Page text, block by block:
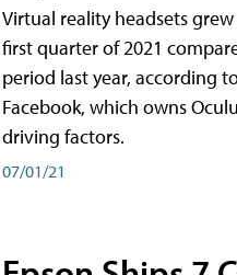
Virtual reality headsets
first quarter of 2021
period last year, according
Facebook, which owns
driving factors.
07/01/21